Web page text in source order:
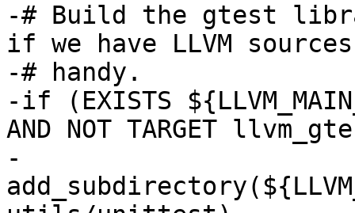
-# Build the gtest
if we have LLVM sources
-# handy.
-if (EXISTS
AND NOT TARGET
-